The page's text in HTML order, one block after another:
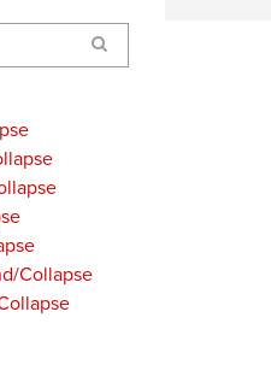
Search
Collapse